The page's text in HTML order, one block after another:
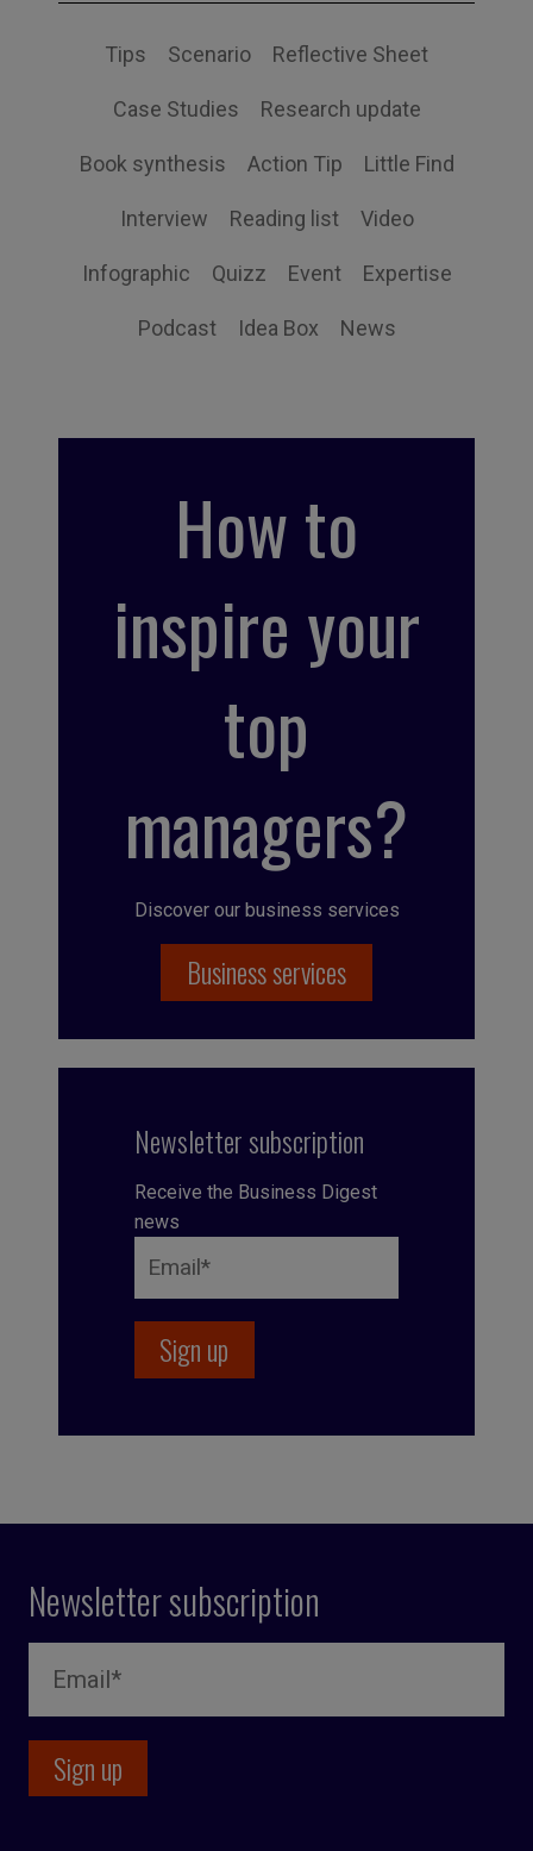
Tips Scenario Reflective Sheet
Case Studies Research update
Book synthesis Action Tip Little Find
Interview Reading list Video
Infographic Quizz Event Expertise
Podcast Idea Box News
How to
inspire your
top
managers?
Discover our business services
Business services
Newsletter subscription
Receive the Business Digest
news
Newsletter subscription